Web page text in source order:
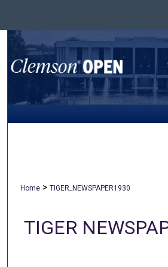
Search
Browse All
My Account
Home > TIGER_NEWSPAPER1930
TIGER